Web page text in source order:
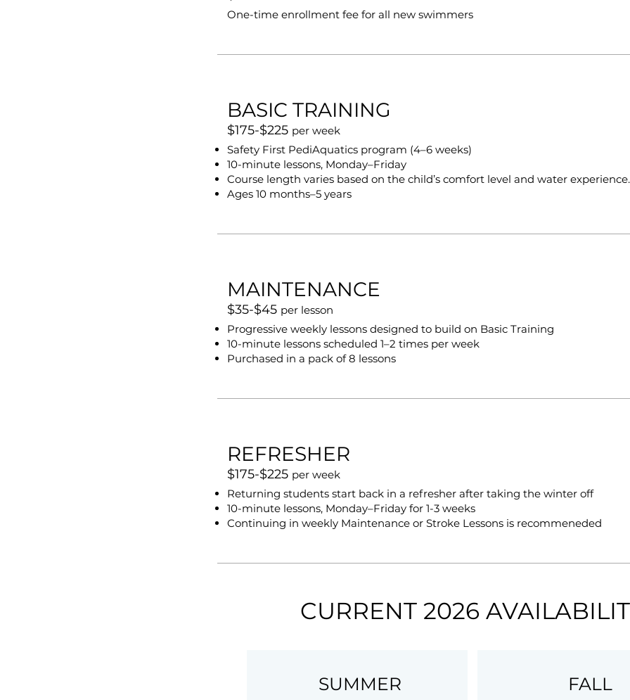
One-time enrollment fee for all new swimmers
BASIC TRAINING
$175-$225 per week
Safety First PediAquatics program (4–6 weeks)
10-minute lessons, Monday–Friday
Course length varies based on the child’s comfort level and water experience.
Ages 10 months–5 years
MAINTENANCE
$35-$45 per lesson
Progressive weekly lessons designed to build on Basic Training
10-minute lessons scheduled 1–2 times per week
Purchased in a pack of 8 lessons
REFRESHER
$175-$225 per week
Returning students start back in a refresher after taking the winter off
10-minute lessons, Monday–Friday for 1-3 weeks
Continuing in weekly Maintenance or Stroke Lessons is recommeneded
CURRENT 2026
SUMMER FALL